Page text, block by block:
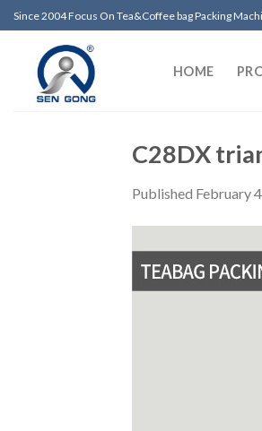
Skip
to
content
Since 2004 Focus On Tea&Coffee bag Packing
HOME
C28DX
Published February